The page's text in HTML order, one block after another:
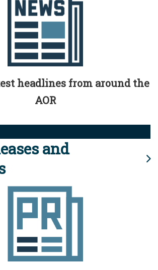
headlines from around the
AOR
and